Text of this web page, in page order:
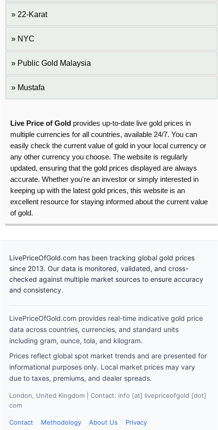
22-Karat
NYC
Public Gold Malaysia
Mustafa
Live Price of Gold provides up-to-date live gold prices in
multiple currencies for all countries, available 24/7. You can
easily check the current value of gold in your local currency or
any other currency you choose. The website is regularly
updated, ensuring that the gold prices displayed are always
accurate. Whether you're an investor or simply interested in
keeping up with the latest gold prices, this website is an
excellent resource for staying informed about the current value
of gold.
LivePriceOfGold.com has been tracking global gold prices
since 2013. Our data is monitored, validated, and cross-
checked against multiple market sources to ensure accuracy
and consistency.
LivePriceOfGold.com provides real-time indicative gold price
data across countries, currencies, and standard units
including gram, ounce, tola, and kilogram.
Prices reflect global spot market trends and are presented for
informational purposes only. Local market prices may vary
due to taxes, premiums, and dealer spreads.
London, United Kingdom | Contact: info [at] livepriceofgold [dot]
com
Contact Methodology About Us Privacy